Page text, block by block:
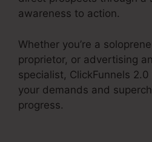
awareness to action.
Whether you’re a
proprietor, or advertising
specialist, ClickFunnels
your demands and
progress.